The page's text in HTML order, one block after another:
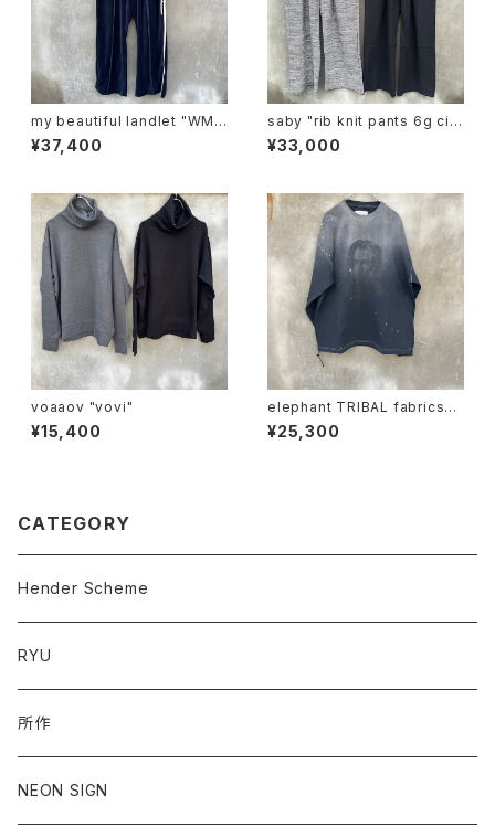
my beautiful landlet "WM0
3-pt2620302"
¥37,400
saby "rib knit pants 6g circ
ular knitting machines mad
e"
¥33,000
voaaov "vovi"
¥15,400
elephant TRIBAL fabrics
"beethoven V-T"
¥25,300
CATEGORY
Hender Scheme
RYU
所作
NEON SIGN